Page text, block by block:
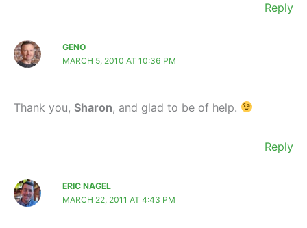
Reply
GENO
MARCH 5, 2010 AT 10:36 PM
Thank you, Sharon, and glad to be of help.
Reply
ERIC NAGEL
MARCH 22, 2011 AT 4:43 PM